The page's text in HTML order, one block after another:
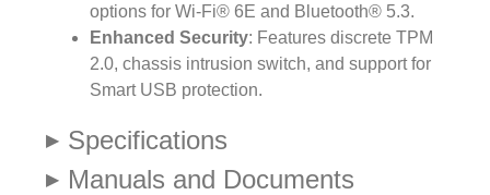
options for Wi-Fi® 6E and Bluetooth® 5.3.
Enhanced Security: Features discrete TPM
2.0, chassis intrusion switch, and support for
Smart USB protection.
Specifications
Manuals and Documents